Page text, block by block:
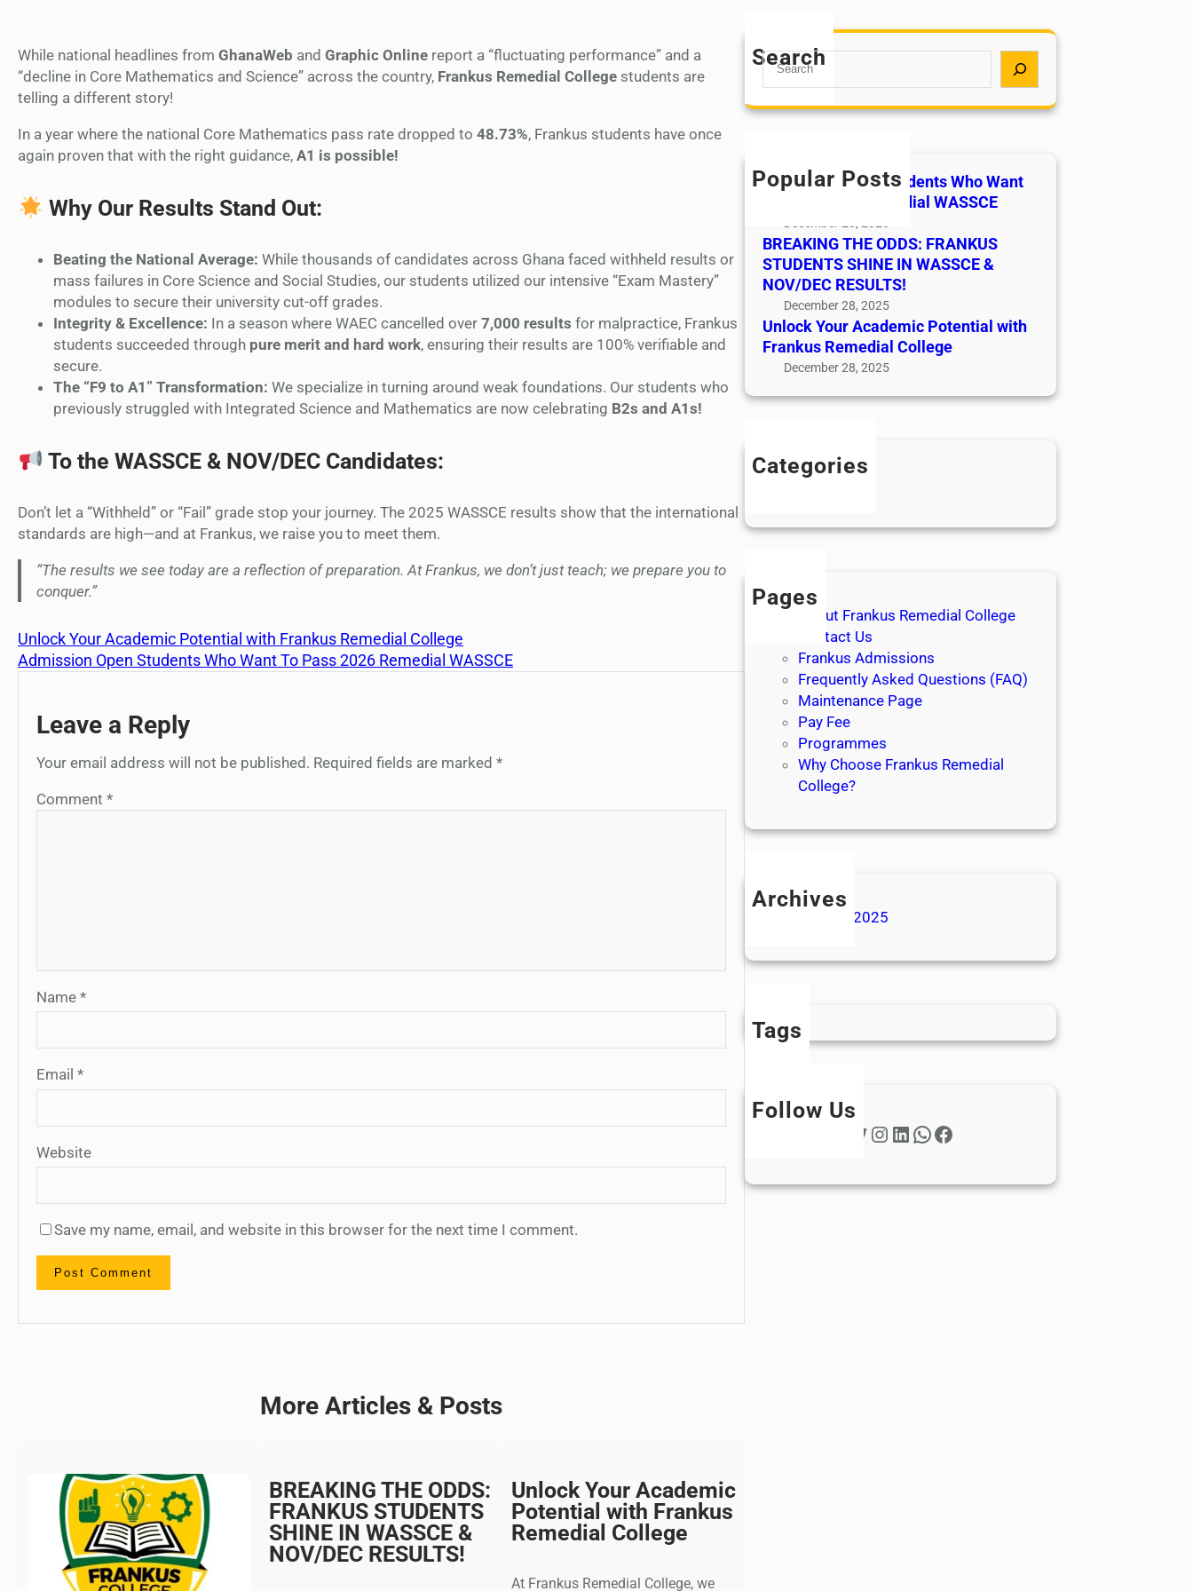
While national headlines from GhanaWeb and Graphic Online report a “fluctuating performance” and a
“decline in Core Mathematics and Science” across the country, Frankus Remedial College students are
telling a different story!
In a year where the national Core Mathematics pass rate dropped to 48.73%, Frankus students have once
again proven that with the right guidance, A1 is possible!
Why Our Results Stand Out:
Beating the National Average: While thousands of candidates across Ghana faced withheld results or
mass failures in Core Science and Social Studies, our students utilized our intensive “Exam Mastery”
modules to secure their university cut-off grades.
Integrity & Excellence: In a season where WAEC cancelled over 7,000 results for malpractice, Frankus
students succeeded through pure merit and hard work, ensuring their results are 100% verifiable and
secure.
The “F9 to A1” Transformation: We specialize in turning around weak foundations. Our students who
previously struggled with Integrated Science and Mathematics are now celebrating B2s and A1s!
To the WASSCE & NOV/DEC Candidates:
Don’t let a “Withheld” or “Fail” grade stop your journey. The 2025 WASSCE results show that the international
standards are high—and at Frankus, we raise you to meet them.
“The results we see today are a reflection of preparation. At Frankus, we don’t just teach; we prepare you to
conquer.”
Unlock Your Academic Potential with Frankus Remedial College
Admission Open Students Who Want To Pass 2026 Remedial WASSCE
Leave a Reply
Your email address will not be published. Required fields are marked *
Comment *
Name *
Email *
Website
Save my name, email, and website in this browser for the next time I comment.
More Articles & Posts
BREAKING THE ODDS:
FRANKUS STUDENTS
SHINE IN WASSCE &
NOV/DEC RESULTS!
Unlock Your Academic
Potential with Frankus
Remedial College
At Frankus Remedial College, we
Search
S
a
h
Popular Posts
Admission Open Students Who Want
To Pass 2026 Remedial WASSCE
December 28, 2025
BREAKING THE ODDS: FRANKUS
STUDENTS SHINE IN WASSCE &
NOV/DEC RESULTS!
December 28, 2025
Unlock Your Academic Potential with
Frankus Remedial College
December 28, 2025
Categories
Pages
About Frankus Remedial College
Contact Us
Frankus Admissions
Frequently Asked Questions (FAQ)
Maintenance Page
Pay Fee
Programmes
Why Choose Frankus Remedial
College?
Archives
December 2025
Tags
Follow Us
Instagram LinkedIn WhatsApp Facebook